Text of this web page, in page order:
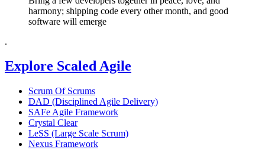
harmony; shipping code every other month, and good
software will emerge
.
Explore Scaled Agile
Scrum Of Scrums
DAD (Disciplined Agile Delivery)
SAFe Agile Framework
Crystal Clear
LeSS (Large Scale Scrum)
Nexus Framework